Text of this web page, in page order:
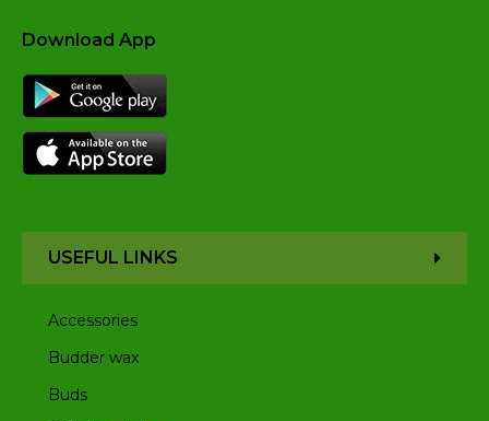
USEFUL LINKS
Accessories
Budder wax
Buds
Download App